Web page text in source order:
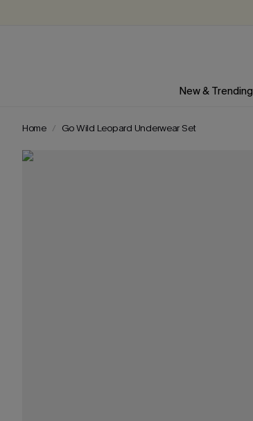
New & Trending
Home Go Wild Leopard Underwear Set